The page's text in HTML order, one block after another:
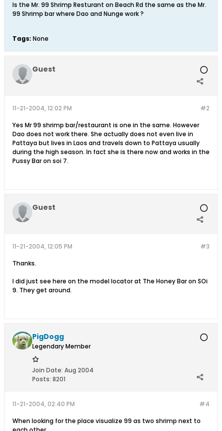
Is the Mr. 99 Shrimp Resturant on Beach Rd the same as the Mr.
99 Shrimp bar where Dao and Nunge work ?
Tags: None
Guest
#2
11-21-2004, 12:02 PM
Yes Mr 99 shrimp bar/restaurant is one in the same. However
Dao does not work there. She actually does not even live in
Pattaya but lives in Laos and travels down to Pattaya usually
during the high season. In fact she is there now and works in the
Pussy Bar on soi 7.
Guest
#3
11-21-2004, 12:05 PM
Thanks.
I did just see here on the model locator at The Honey Bar on SOi
9. They get around.
PigDogg
Legendary Member
Join Date: Aug 2004
Posts: 8201
#4
11-21-2004, 02:40 PM
When looking for the place visualize 99 as two shrimp next to